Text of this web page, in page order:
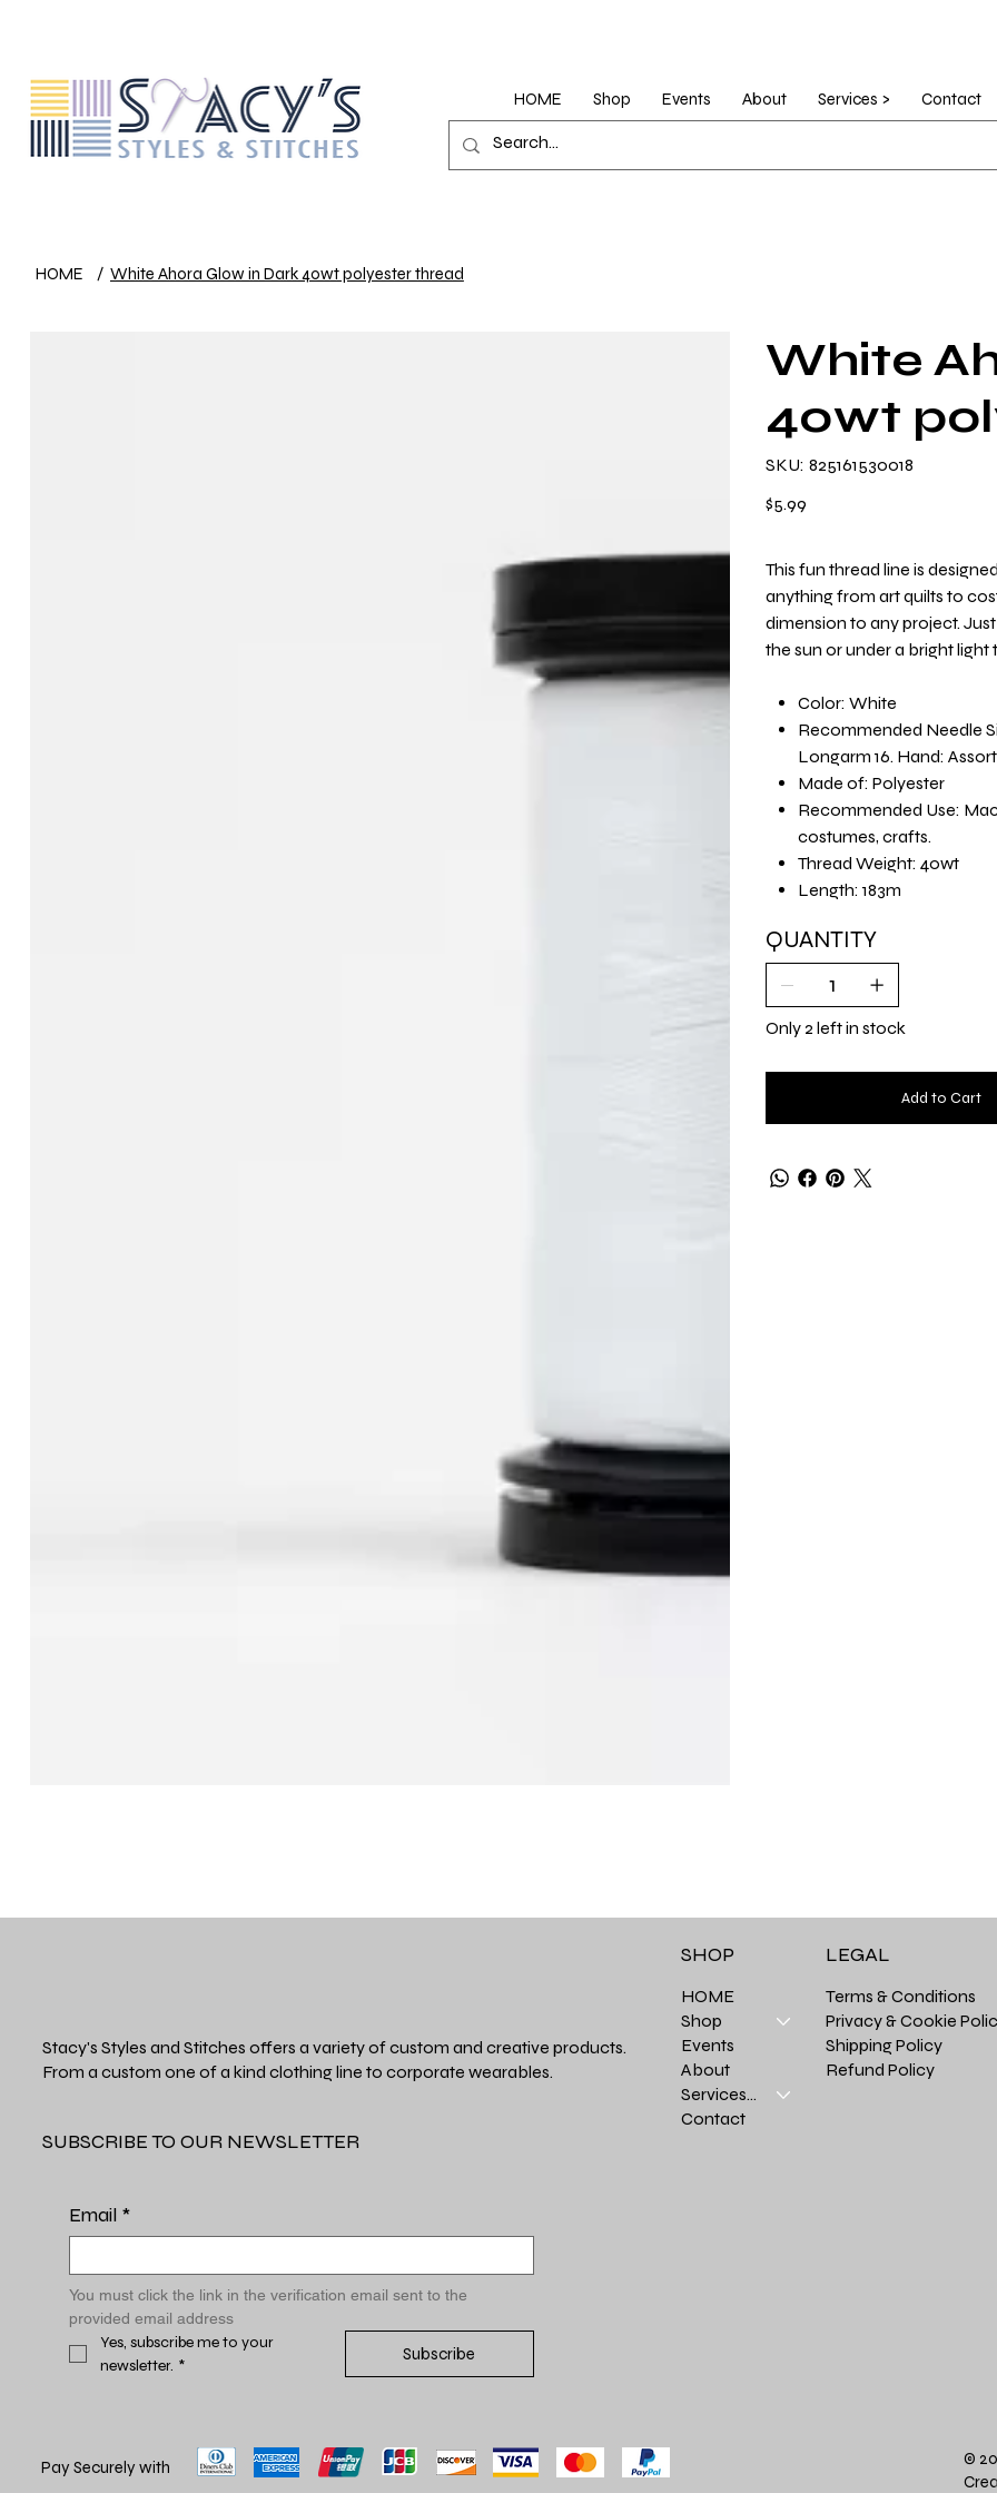
HOME Shop Events About Services >
Contact
HOME / White Ahora Glow in Dark 40wt polyester thread
White
40wt
SKU:
SKU
825161530018
825161530018
Price
$5.99
This fun thread line is
anything from art quilts to
dimension to any project.
the sun or under a bright
Color: White
Recommended Needle
Longarm 16. Hand:
Made of: Polyester
Recommended Use:
costumes, crafts.
Thread Weight: 40wt
Length: 183m
QUANTITY
Only 2 left in stock
Add to Cart
Stacy's Styles and Stitches offers a variety of custom and creative products.
From a custom one of a kind clothing line to corporate wearables.
SUBSCRIBE TO OUR NEWSLETTER
Email *
You must click the link in the verification email sent to the
provided email address
Yes, subscribe me to your
newsletter. *
Subscribe
HOME
Shop
Events
About
Services >
Contact
SHOP
Terms & Conditions
Privacy & Cookie
Shipping Policy
Refund Policy
LEGAL
Pay Securely with
©